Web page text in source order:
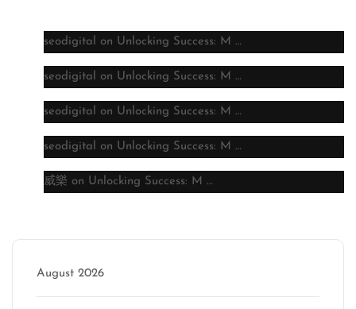
seodigital on Unlocking Success: M …
seodigital on Unlocking Success: M …
seodigital on Unlocking Success: M …
seodigital on Unlocking Success: M …
威樂 on Unlocking Success: M …
August 2026